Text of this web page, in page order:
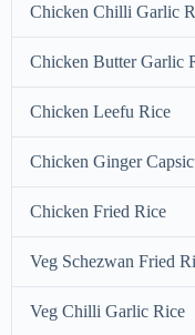
Chicken Chilli Garlic
Chicken Butter Garlic
Chicken Leefu Rice
Chicken Ginger
Chicken Fried Rice
Veg Schezwan Fried
Veg Chilli Garlic Rice